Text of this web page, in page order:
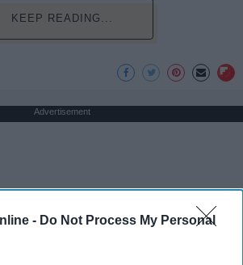
- Do Not Process My Personal
KEEP READING...
Advertisement